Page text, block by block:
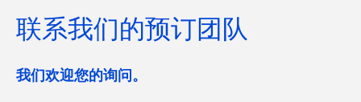
联系我们的预订团队
我们欢迎您的询问。